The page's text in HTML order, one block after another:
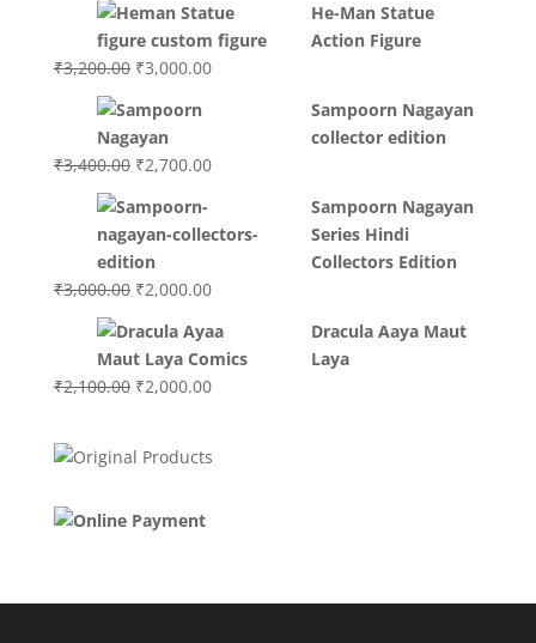
was:
₹3,700.00.
is:
₹3,499.00.
He-Man Statue
Action Figure
₹3,200.00 Original
was:
₹3,200.00.
₹3,000.00Current
Sampoorn Nagayan
collector edition
₹3,400.00 Original
was:
₹3,400.00.
₹2,700.00Current
₹2,700.00.
Sampoorn Nagayan
Series Hindi
Collectors Edition
₹3,000.00 Original
was:
₹3,000.00.
₹2,000.00Current
is:
₹2,000.00.
Dracula Aaya Maut
Laya
₹2,100.00 Original
₹2,100.00.
₹2,000.00Current
₹2,000.00.